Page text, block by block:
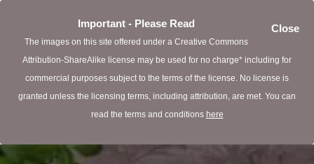
Close
Important - Please Read
The images on this site offered under a Creative Commons
Attribution-ShareAlike license may be used for no charge* including for
commercial purposes subject to the terms of the license. No license is
granted unless the licensing terms, including attribution, are met. You can
read the terms and conditions here